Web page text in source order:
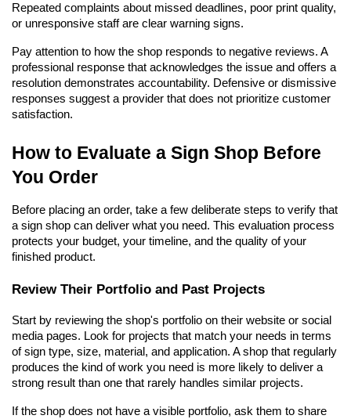
Repeated complaints about missed deadlines, poor print quality,
or unresponsive staff are clear warning signs.
Pay attention to how the shop responds to negative reviews. A
professional response that acknowledges the issue and offers a
resolution demonstrates accountability. Defensive or dismissive
responses suggest a provider that does not prioritize customer
satisfaction.
How to Evaluate a Sign Shop Before
You Order
Before placing an order, take a few deliberate steps to verify that
a sign shop can deliver what you need. This evaluation process
protects your budget, your timeline, and the quality of your
finished product.
Review Their Portfolio and Past Projects
Start by reviewing the shop's portfolio on their website or social
media pages. Look for projects that match your needs in terms
of sign type, size, material, and application. A shop that regularly
produces the kind of work you need is more likely to deliver a
strong result than one that rarely handles similar projects.
If the shop does not have a visible portfolio, ask them to share